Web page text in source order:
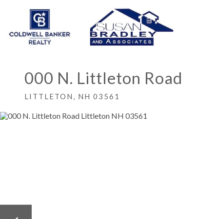
000 N. Littleton Road
LITTLETON, NH 03561